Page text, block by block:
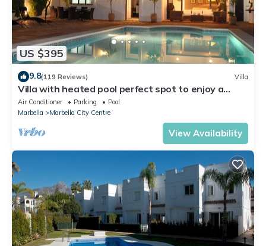
US $395
9.8(119 Reviews) Villa
Villa with heated pool perfect spot to enjoy a
memorable family vacation
Air Conditioner Parking
Pool
Marbella
Marbella City Centre
View Availability